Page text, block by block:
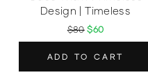
Design | Timeless
$80 $60
ADD TO CART